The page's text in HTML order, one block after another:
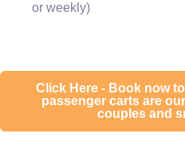
or weekly)
Click Here - Book now
passenger carts are
couples and